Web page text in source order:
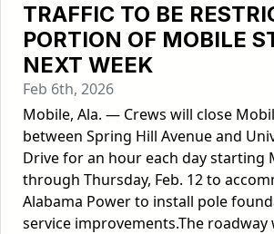
TRAFFIC TO BE
PORTION OF MOBILE
NEXT WEEK
Feb 6th, 2026
Mobile, Ala. — Crews will close
between Spring Hill Avenue and
Drive for an hour each day starting
through Thursday, Feb. 12 to
Alabama Power to install pole
service improvements.The roadway